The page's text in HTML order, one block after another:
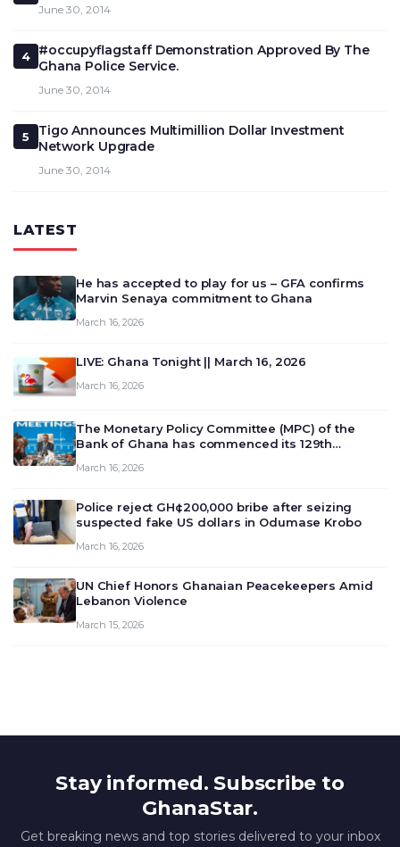
June 30, 2014
4
#occupyflagstaff Demonstration Approved By The
Ghana Police Service.
June 30, 2014
5
Tigo Announces Multimillion Dollar Investment
Network Upgrade
June 30, 2014
LATEST
He has accepted to play for us – GFA confirms
Marvin Senaya commitment to Ghana
March 16, 2026
LIVE: Ghana Tonight || March 16, 2026
March 16, 2026
The Monetary Policy Committee (MPC) of the
Bank of Ghana has commenced its 129th
deliberate on the country’s current economic
March 16, 2026
Police reject GH¢200,000 bribe after seizing
suspected fake US dollars in Odumase Krobo
March 16, 2026
UN Chief Honors Ghanaian Peacekeepers Amid
Lebanon Violence
March 15, 2026
Stay informed. Subscribe to
GhanaStar.
Get breaking news and top stories delivered to your inbox